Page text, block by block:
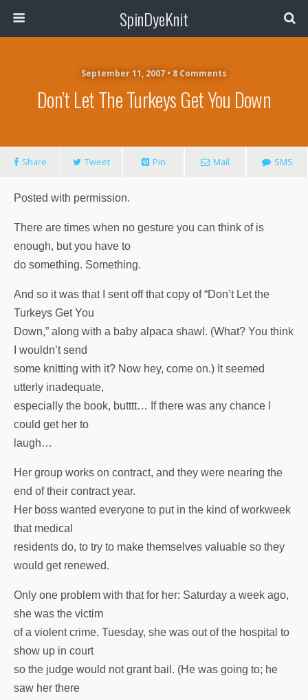
SpinDyeKnit
September 11, 2007 • 8 Comments
Don’t Let The Turkeys Get You Down
Share Tweet Pin Mail SMS
Posted with permission.
There are times when no gesture you can think of is
enough, but you have to
do something. Something.
And so it was that I sent off that copy of “Don’t Let the
Turkeys Get You
Down,” along with a baby alpaca shawl. (What? You think
I wouldn’t send
some knitting with it? Now hey, come on.) It seemed
utterly inadequate,
especially the book, butttt… If there was any chance I
could get her to
laugh…
Her group works on contract, and they were nearing the
end of their contract year.
Her boss wanted everyone to put in the kind of workweek
that medical
residents do, to try to make themselves valuable so they
would get renewed.
Only one problem with that for her: Saturday a week ago,
she was the victim
of a violent crime. Tuesday, she was out of the hospital to
show up in court
so the judge would not grant bail. (He was going to; he
saw her there